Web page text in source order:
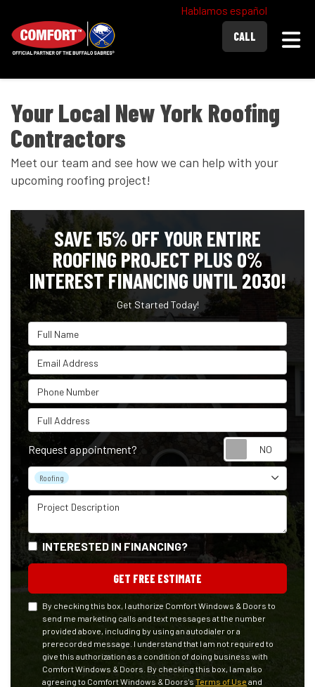
Hablamos español
CALL
Your Local New York Roofing
Contractors
Meet our team and see how we can help with your
upcoming roofing project!
SAVE 15% OFF YOUR ENTIRE
ROOFING PROJECT PLUS 0%
INTEREST FINANCING UNTIL 2030!
Get Started Today!
Full Name
Email Address
Phone Number
Full Address
Request appointment?
Project Type
Roofing
Project Description
INTERESTED IN FINANCING?
GET FREE ESTIMATE
By checking this box, I authorize Comfort Windows & Doors to
send me marketing calls and text messages at the number
provided above, including by using an autodialer or a
prerecorded message. I understand that I am not required to
give this authorization as a condition of doing business with
Comfort Windows & Doors. By checking this box, I am also
agreeing to Comfort Windows & Doors's Terms of Use and